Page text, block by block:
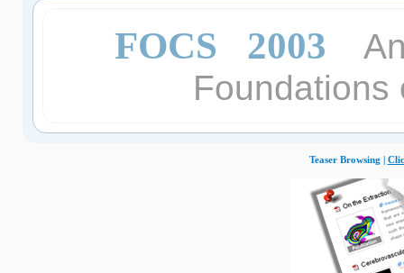
FOCS 2003
Foundations
Teaser Browsing |